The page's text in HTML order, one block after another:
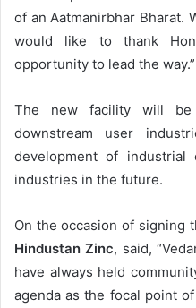
of an Aatmanirbhar Bharat.
would like to thank
opportunity to lead the way.”
The new facility will
downstream user
development of
industries in the future.
On the occasion of signing
Hindustan Zinc, said,
have always held
agenda as the focal point